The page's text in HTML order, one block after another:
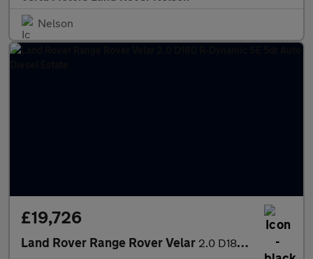
Nelson
£19,726
Land Rover Range Rover Velar 2.0 D180 R-Dynamic SE 5dr Auto Diesel Estate